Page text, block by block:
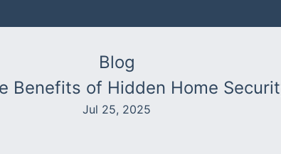
Blog
Benefits of Hidden Home
Jul 25, 2025